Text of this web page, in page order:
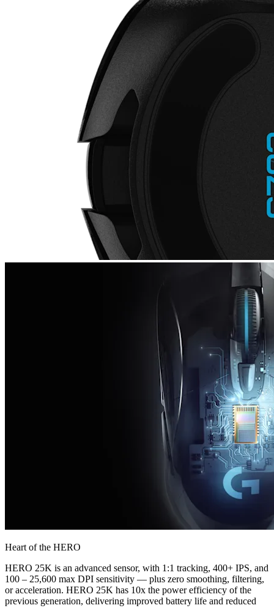
Heart of the HERO
HERO 25K is an advanced sensor, with 1:1 tracking, 400+ IPS, and
100 – 25,600 max DPI sensitivity — plus zero smoothing, filtering,
or acceleration. HERO 25K has 10x the power efficiency of the
previous generation, delivering improved battery life and reduced